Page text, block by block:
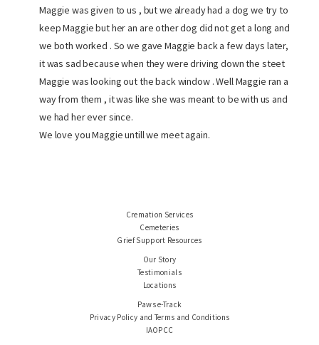
Maggie was given to us , but we already had a dog we try to
keep Maggie but her an are other dog did not get a long and
we both worked . So we gave Maggie back a few days later,
it was sad because when they were driving down the steet
Maggie was looking out the back window . Well Maggie ran a
way from them , it was like she was meant to be with us and
we had her ever since.
We love you Maggie untill we meet again.
Cremation Services
Cemeteries
Grief Support Resources
Our Story
Testimonials
Locations
Paws e-Track
Privacy Policy and Terms and Conditions
IAOPCC